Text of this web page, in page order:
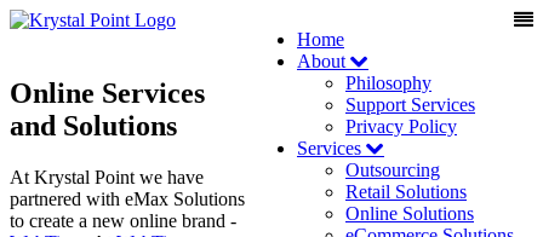
Home
About
Philosophy
Support Services
Privacy Policy
Services
Outsourcing
Retail Solutions
Online Solutions
Online Services
and Solutions
At Krystal Point we have
partnered with eMax Solutions
to create a new online brand -